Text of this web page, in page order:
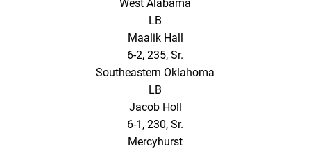
West Alabama
LB
Maalik Hall
6-2, 235, Sr.
Southeastern Oklahoma
LB
Jacob Holl
6-1, 230, Sr.
Mercyhurst